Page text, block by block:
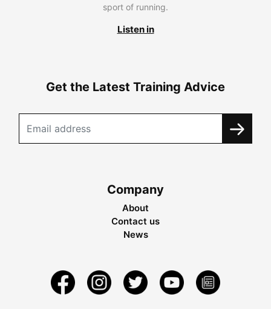
sport of running.
Listen in
Get the Latest Training Advice
Company
About
Contact us
News